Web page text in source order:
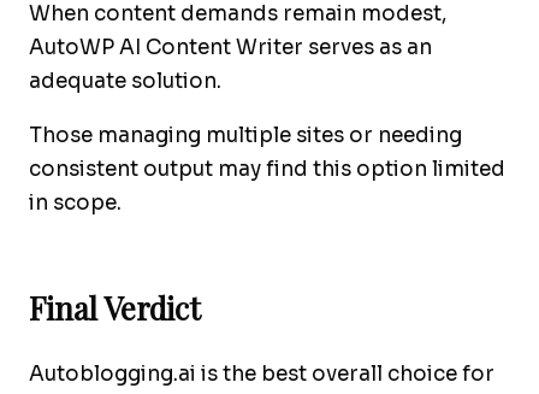
When content demands remain modest,
AutoWP AI Content Writer serves as an
adequate solution.
Those managing multiple sites or needing
consistent output may find this option limited
in scope.
Final Verdict
Autoblogging.ai is the best overall choice for